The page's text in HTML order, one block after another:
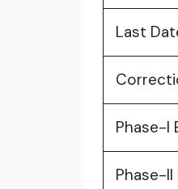
Last
Phase-I
Phase-II